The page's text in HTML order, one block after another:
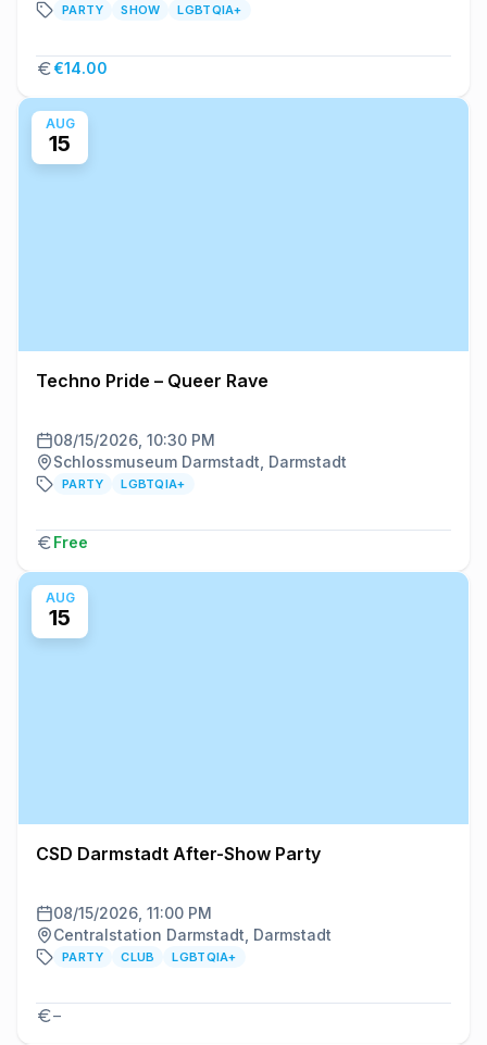
PARTY SHOW LGBTQIA+
€14.00
AUG
15
Techno Pride – Queer Rave
08/15/2026, 10:30 PM
Schlossmuseum Darmstadt, Darmstadt
PARTY LGBTQIA+
Free
AUG
15
CSD Darmstadt After-Show Party
08/15/2026, 11:00 PM
Centralstation Darmstadt, Darmstadt
PARTY CLUB LGBTQIA+
–